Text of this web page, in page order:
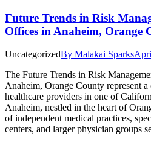
Future Trends in Risk
Offices in Anaheim, Orange
UncategorizedBy Malakai Sparks
The Future Trends in Risk
Anaheim, Orange County represent
healthcare providers in one of
Anaheim, nestled in the heart of
of independent medical practices,
centers, and larger physician groups